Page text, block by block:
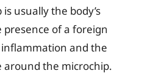
usually the body’s
of a foreign
inflammation and the
around the microchip.